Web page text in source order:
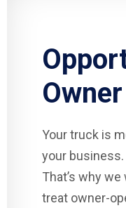
Your truck is
your business.
That’s why
treat owner-